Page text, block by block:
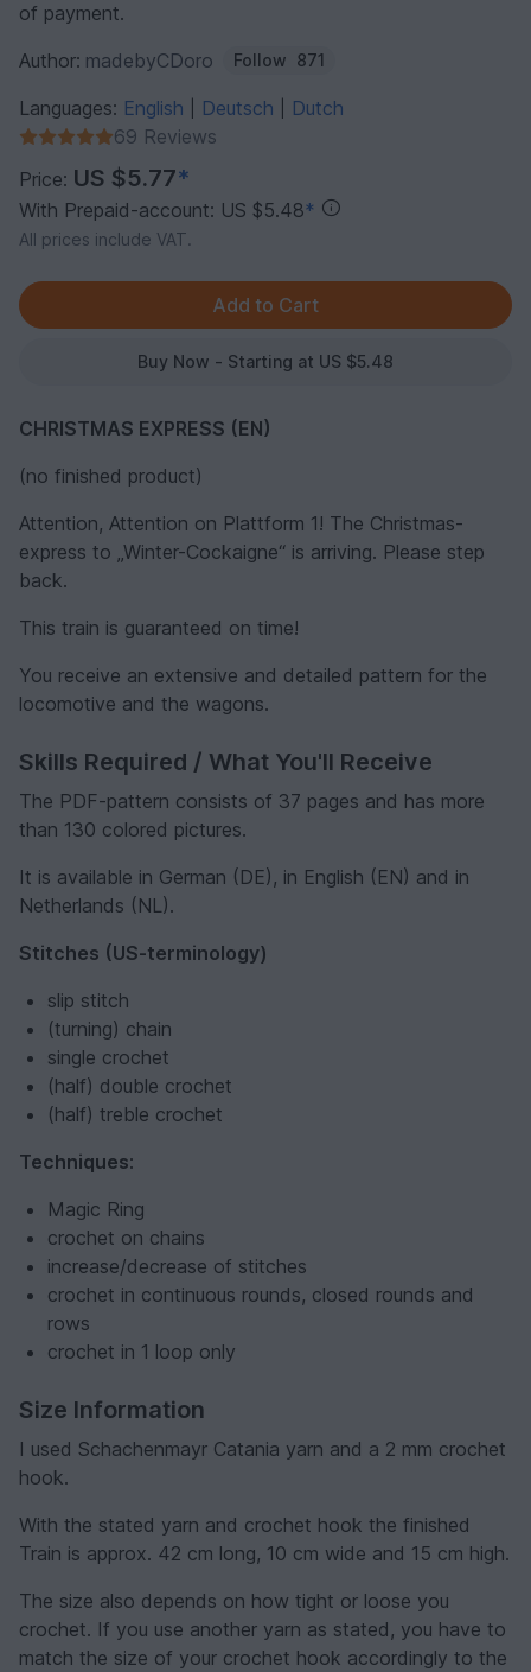
of payment.
Author: madebyCDoro Follow 871
Languages: English Deutsch
Dutch
69 Reviews
Price: US $5.77*
With Prepaid-account: US $5.48*
All prices include VAT.
Buy Now - Starting at US $5.48
CHRISTMAS EXPRESS (EN)
(no finished product)
Attention, Attention on Plattform 1! The Christmas-
express to „Winter-Cockaigne“ is arriving. Please step
back.
This train is guaranteed on time!
You receive an extensive and detailed pattern for the
locomotive and the wagons.
Skills Required / What You'll Receive
The PDF-pattern consists of 37 pages and has more
than 130 colored pictures.
It is available in German (DE), in English (EN) and in
Netherlands (NL).
Stitches (US-terminology)
slip stitch
(turning) chain
single crochet
(half) double crochet
(half) treble crochet
Techniques:
Magic Ring
crochet on chains
increase/decrease of stitches
crochet in continuous rounds, closed rounds and
rows
crochet in 1 loop only
Size Information
I used Schachenmayr Catania yarn and a 2 mm crochet
hook.
With the stated yarn and crochet hook the finished
Train is approx. 42 cm long, 10 cm wide and 15 cm high.
The size also depends on how tight or loose you
crochet. If you use another yarn as stated, you have to
match the size of your crochet hook accordingly to the